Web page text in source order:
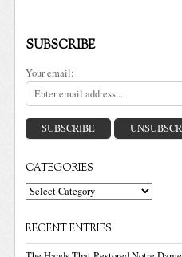
SUBSCRIBE
Your email:
CATEGORIES
Categories
RECENT ENTRIES